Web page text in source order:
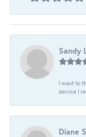
Sandy
I want to
service I
Diane S